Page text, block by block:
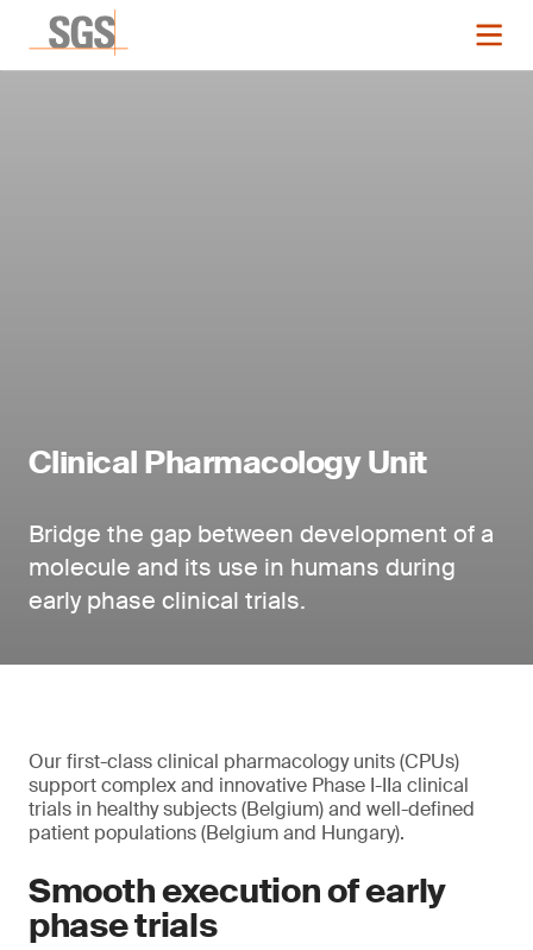
Clinical Pharmacology Unit
Bridge the gap between development of a
molecule and its use in humans during
early phase clinical trials.
Our first-class clinical pharmacology units (CPUs)
support complex and innovative Phase I-IIa clinical
trials in healthy subjects (Belgium) and well-defined
patient populations (Belgium and Hungary).
Smooth execution of early
phase trials